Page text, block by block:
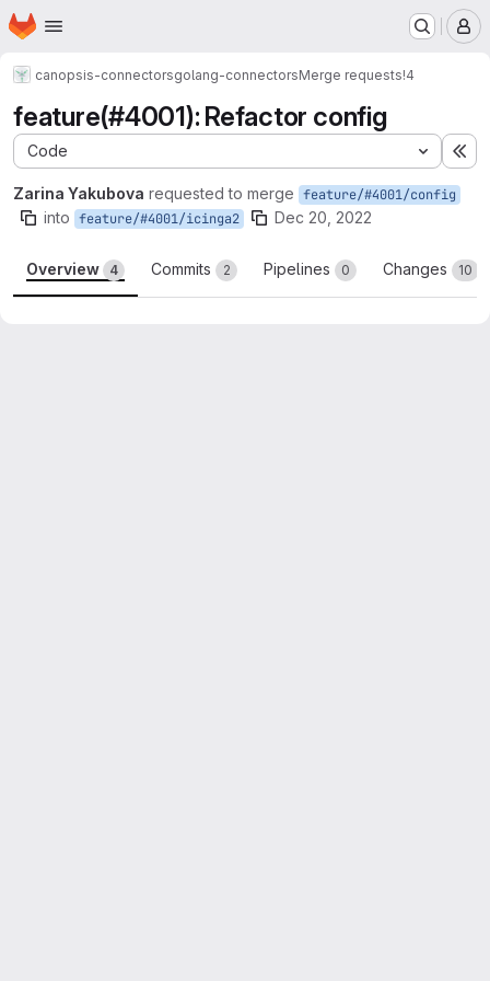
Skip to main content
Homepage
canopsis-connectorsgolang-connectorsMerge requests!4
feature(#4001): Refactor config
Code
Zarina Yakubova requested to merge feature/#4001/config
into feature/#4001/icinga2 Dec 20, 2022
Overview 4 Commits 2 Pipelines 0 Changes 10